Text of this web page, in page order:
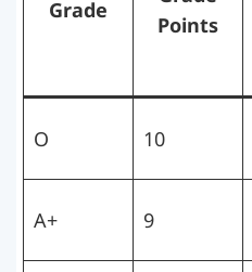
Grade
Points
O 10
A+ 9